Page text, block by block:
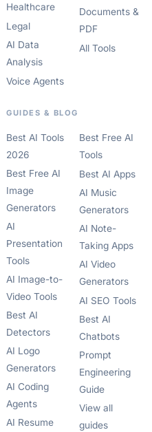
Healthcare
Legal
AI Data
Analysis
Voice Agents
Documents &
PDF
All Tools
GUIDES & BLOG
Best AI Tools
2026
Best Free AI
Image
Generators
AI
Presentation
Tools
AI Image-to-
Video Tools
Best AI
Detectors
AI Logo
Generators
AI Coding
Agents
AI Resume
Best Free AI
Tools
Best AI Apps
AI Music
Generators
AI Note-
Taking Apps
AI Video
Generators
AI SEO Tools
Best AI
Chatbots
Prompt
Engineering
Guide
View all
guides